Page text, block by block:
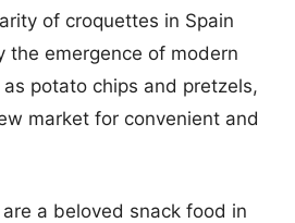
of croquettes in Spain
the emergence of modern
potato chips and pretzels,
market for convenient and
a beloved snack food in